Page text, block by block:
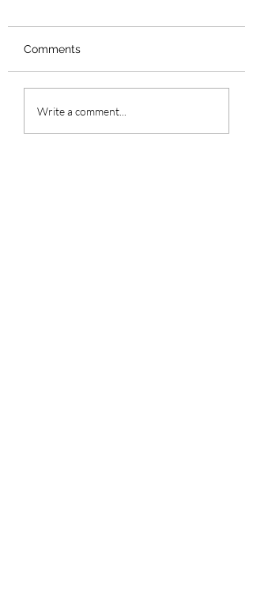
Comments
Write a comment...